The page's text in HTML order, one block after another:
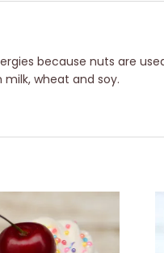
because nuts are
wheat and soy.